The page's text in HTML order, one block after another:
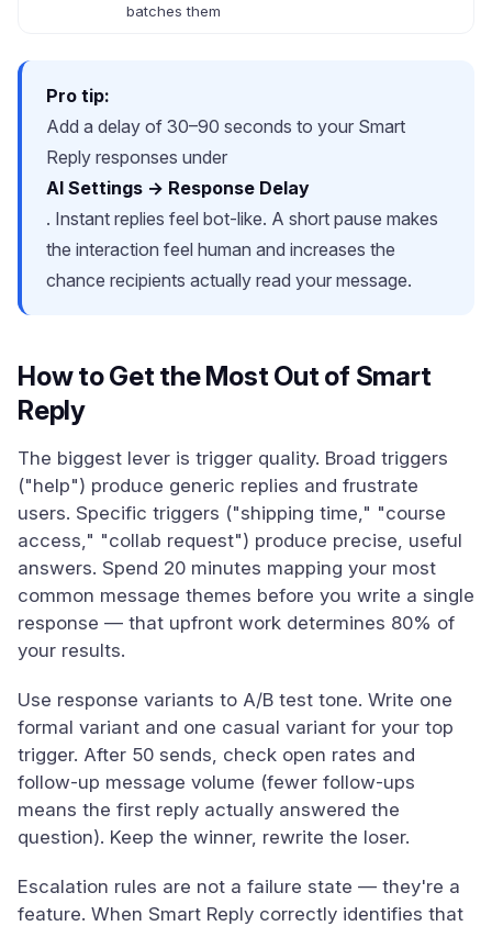
batches them
Pro tip:
Add a delay of 30–90 seconds to your Smart
Reply responses under
AI Settings → Response Delay
. Instant replies feel bot-like. A short pause makes
the interaction feel human and increases the
chance recipients actually read your message.
How to Get the Most Out of Smart
Reply
The biggest lever is trigger quality. Broad triggers
("help") produce generic replies and frustrate
users. Specific triggers ("shipping time," "course
access," "collab request") produce precise, useful
answers. Spend 20 minutes mapping your most
common message themes before you write a single
response — that upfront work determines 80% of
your results.
Use response variants to A/B test tone. Write one
formal variant and one casual variant for your top
trigger. After 50 sends, check open rates and
follow-up message volume (fewer follow-ups
means the first reply actually answered the
question). Keep the winner, rewrite the loser.
Escalation rules are not a failure state — they're a
feature. When Smart Reply correctly identifies that